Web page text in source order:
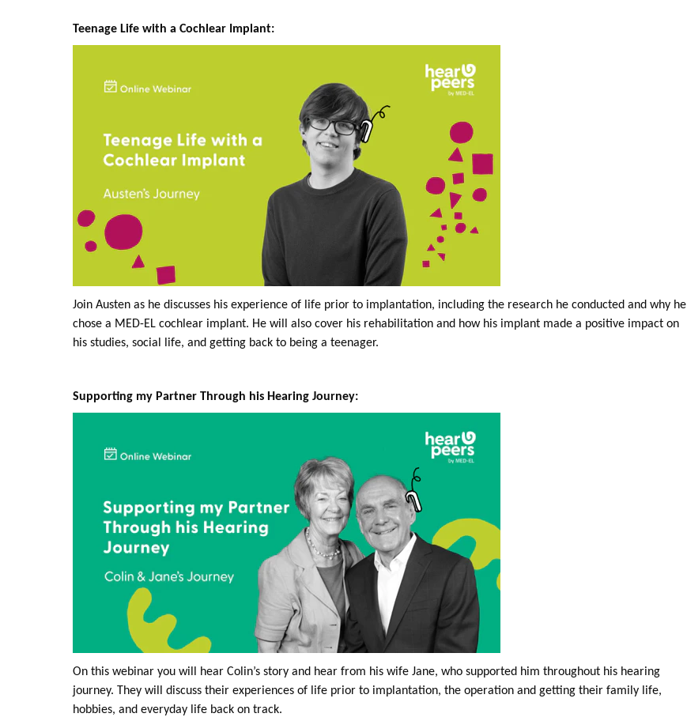
Teenage Life with a Cochlear Implant:
Join Austen as he discusses his experience of life prior to implantation, including the research he conducted and why he
chose a MED-EL cochlear implant. He will also cover his rehabilitation and how his implant made a positive impact on
his studies, social life, and getting back to being a teenager.
Supporting my Partner Through his Hearing Journey:
On this webinar you will hear Colin’s story and hear from his wife Jane, who supported him throughout his hearing
journey. They will discuss their experiences of life prior to implantation, the operation and getting their family life,
hobbies, and everyday life back on track.